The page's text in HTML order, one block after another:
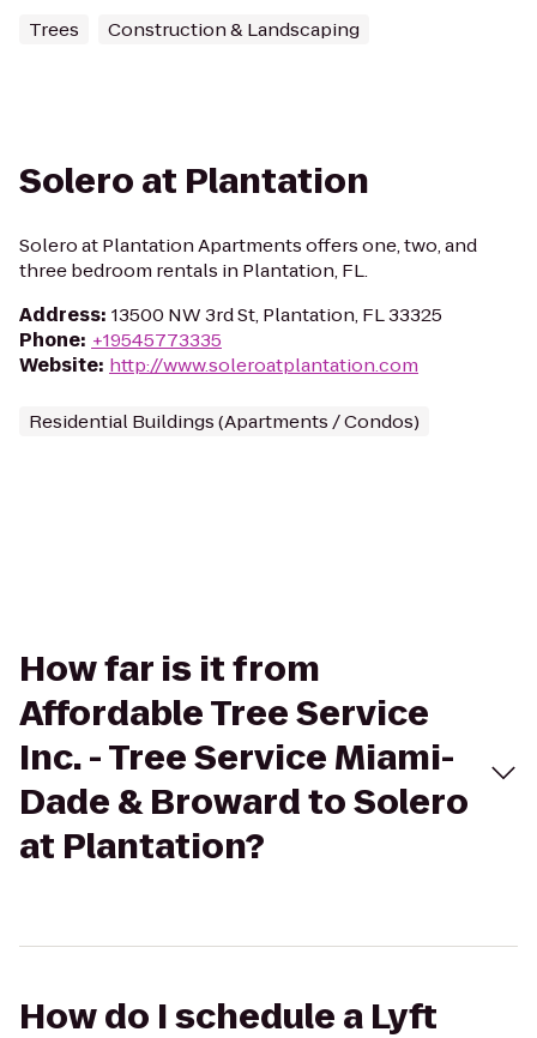
Trees Construction & Landscaping
Solero at Plantation
Solero at Plantation Apartments offers one, two, and
three bedroom rentals in Plantation, FL.
Address: 13500 NW 3rd St, Plantation, FL 33325
Phone: +19545773335
Website: http://www.soleroatplantation.com
Residential Buildings (Apartments / Condos)
How far is it from
Affordable Tree Service
Inc. - Tree Service Miami-
Dade & Broward to Solero
at Plantation?
How do I schedule a Lyft